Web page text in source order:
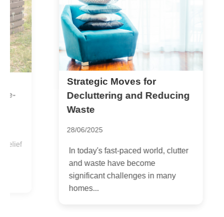
Strategic Moves for
Decluttering and Reducing
Waste
28/06/2025
In today's fast-paced world, clutter
and waste have become
significant challenges in many
homes...